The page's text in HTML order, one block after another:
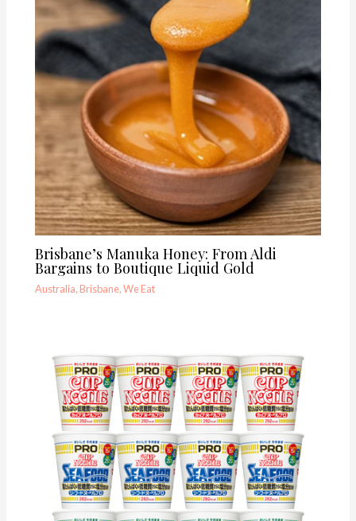
Brisbane’s Manuka Honey: From Aldi
Bargains to Boutique Liquid Gold
Australia, Brisbane,We Eat